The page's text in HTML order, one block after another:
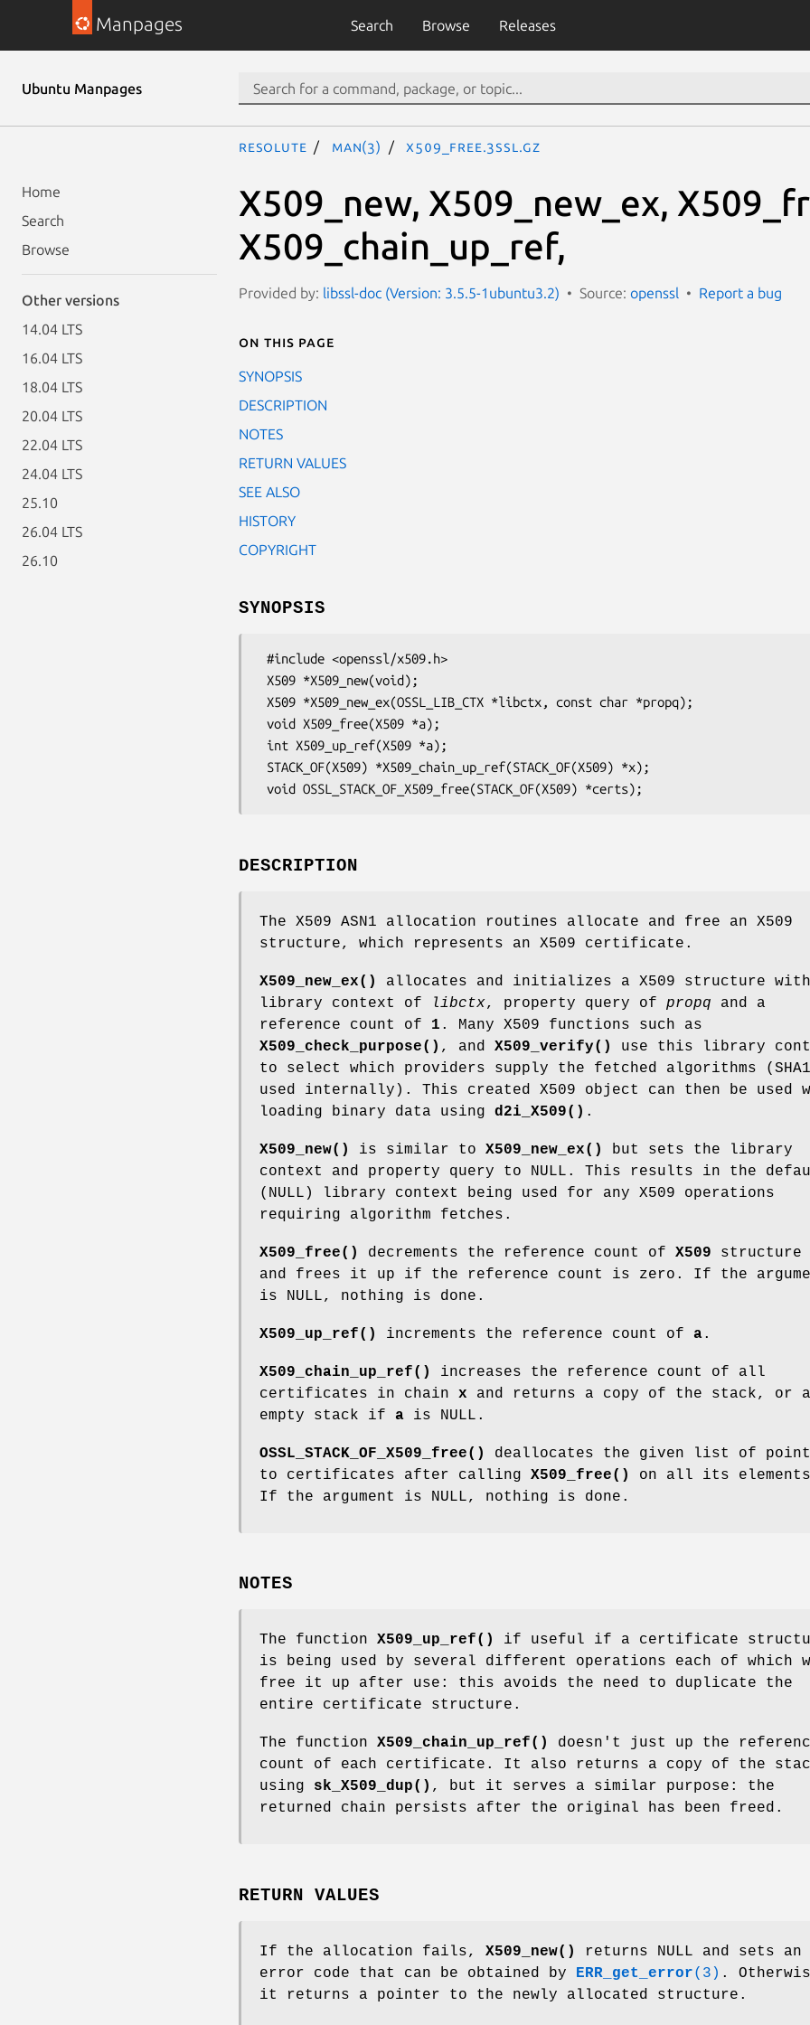
Manpages Search Browse Releases
Ubuntu Manpages
Home
Search
Browse
Other versions
14.04 LTS
16.04 LTS
18.04 LTS
20.04 LTS
22.04 LTS
24.04 LTS
25.10
26.04 LTS
26.10
resolute man(3) X509_free.3ssl.gz
X509_new, X509_new_ex,
X509_chain_up_ref,
Provided by: libssl-doc (Version: 3.5.5-1ubuntu3.2) Source: openssl Report a bug
On this page
SYNOPSIS
DESCRIPTION
NOTES
RETURN VALUES
SEE ALSO
HISTORY
COPYRIGHT
SYNOPSIS
DESCRIPTION
The X509 ASN1 allocation routines allocate and free an X509
structure, which represents an X509 certificate.
X509_new_ex()
allocates and initializes a X509 structure
library context of
libctx, property query of propq and a
reference count of 1 . Many X509 functions such as
X509_check_purpose() , and X509_verify()
use this library
to select which providers supply the fetched algorithms
used internally). This created X509 object can then be used
loading binary data using d2i_X509() .
X509_new() is similar to X509_new_ex()
but sets the library
context and property query to NULL. This results in the
(NULL) library context being used for any X509 operations
requiring algorithm fetches.
X509_free() decrements the reference count of X509 structure
and frees it up if the reference count is zero. If the
is NULL, nothing is done.
X509_up_ref() increments the reference count of a.
X509_chain_up_ref()
increases the reference count of all
certificates in chain x and returns a copy of the stack, or
empty stack if a is NULL.
OSSL_STACK_OF_X509_free()
deallocates the given list of
to certificates after calling X509_free()
on all its
If the argument is NULL, nothing is done.
NOTES
The function X509_up_ref()
if useful if a certificate
is being used by several different operations each of which
free it up after use: this avoids the need to duplicate the
entire certificate structure.
The function X509_chain_up_ref()
doesn't just up the
count of each certificate. It also returns a copy of the
using sk_X509_dup() , but it serves a similar purpose: the
returned chain persists after the original has been freed.
RETURN VALUES
If the allocation fails, X509_new()
returns NULL and sets an
error code that can be obtained by ERR_get_error(3) .
it returns a pointer to the newly allocated structure.